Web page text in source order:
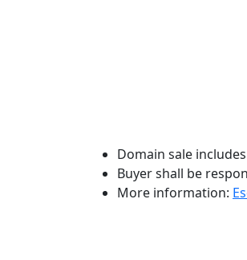
Domain sale
Buyer shall be
More information: